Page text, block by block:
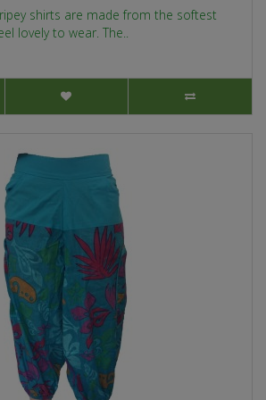
shirts are made from the softest
lovely to wear. The..